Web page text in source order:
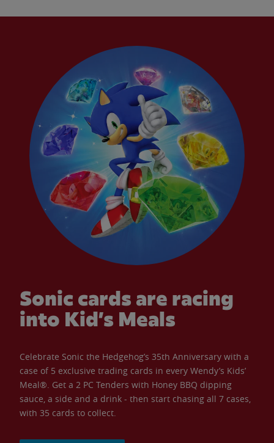
Sonic cards are racing
into Kid’s Meals
Celebrate Sonic the Hedgehog’s 35th Anniversary with a
case of 5 exclusive trading cards in every Wendy’s Kids’
Meal®. Get a 2 PC Tenders with Honey BBQ dipping
sauce, a side and a drink - then start chasing all 7 cases,
with 35 cards to collect.